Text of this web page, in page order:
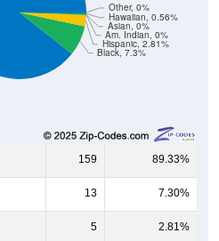
Black, 7.3%
Hispanic, 2.81%
Am. Indian, 0%
Asian, 0%
Hawaiian, 0.56%
Other, 0%
159 89.33%
13 7.30%
5 2.81%